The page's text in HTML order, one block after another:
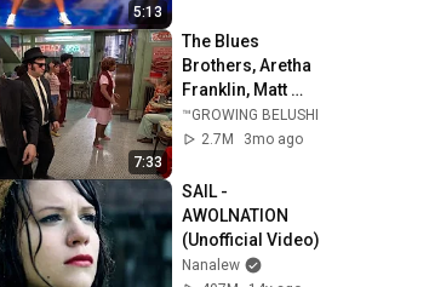
5:13
7:33
The Blues
Brothers, Aretha
Franklin, Matt
"Guitar" Murphy &
John Lee Hooker
™GROWING BELUSHI
2.7M
3mo ago
SAIL -
AWOLNATION
(Unofficial Video)
Nanalew